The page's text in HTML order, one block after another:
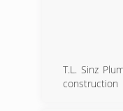
T.L. Sinz